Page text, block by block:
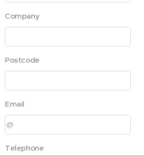
Company
Postcode
Email
Telephone